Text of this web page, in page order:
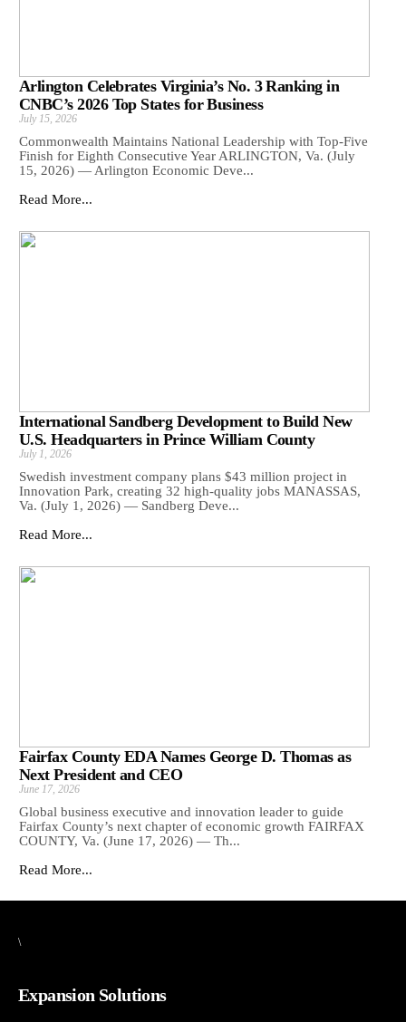
Arlington Celebrates Virginia’s No. 3 Ranking in
CNBC’s 2026 Top States for Business
July 15, 2026
Commonwealth Maintains National Leadership with Top-Five
Finish for Eighth Consecutive Year ARLINGTON, Va. (July
15, 2026) — Arlington Economic Deve...
Read More...
International Sandberg Development to Build New
U.S. Headquarters in Prince William County
July 1, 2026
Swedish investment company plans $43 million project in
Innovation Park, creating 32 high-quality jobs MANASSAS,
Va. (July 1, 2026) — Sandberg Deve...
Read More...
Fairfax County EDA Names George D. Thomas as
Next President and CEO
June 17, 2026
Global business executive and innovation leader to guide
Fairfax County’s next chapter of economic growth FAIRFAX
COUNTY, Va. (June 17, 2026) — Th...
Read More...
\
Expansion Solutions